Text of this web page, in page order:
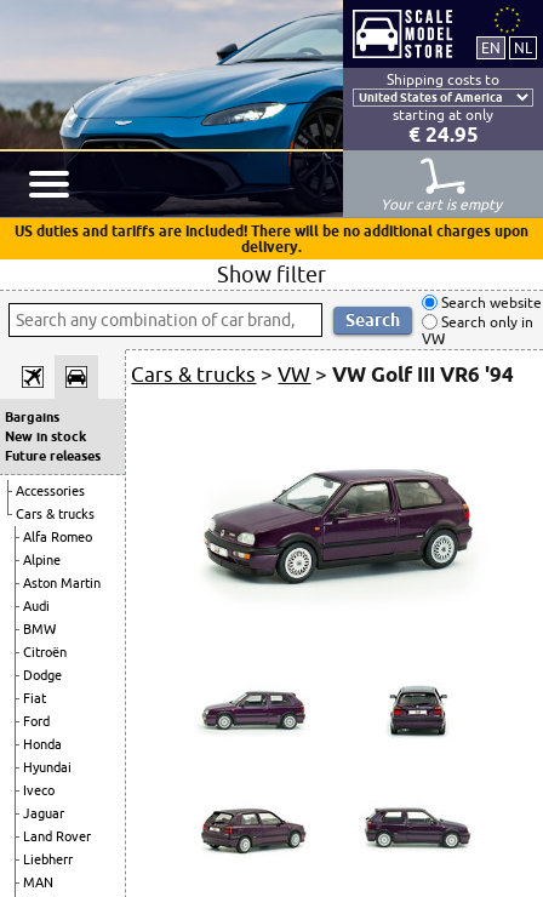
Shipping costs to
starting at only
€ 24.95
Your cart is empty
US duties and tariffs are included! There will be no additional charges upon
delivery.
Show filter
Search website
Search only in
VW
Bargains
New in stock
Future releases
Accessories
Cars & trucks
Alfa Romeo
Alpine
Aston Martin
Audi
BMW
Citroën
Dodge
Fiat
Ford
Honda
Hyundai
Iveco
Jaguar
Land Rover
Liebherr
MAN
Cars & trucks >VW >VW Golf III VR6 '94